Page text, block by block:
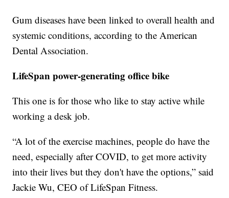
Gum diseases have been linked to overall health and
systemic conditions, according to the American
Dental Association.
LifeSpan power-generating office bike
This one is for those who like to stay active while
working a desk job.
“A lot of the exercise machines, people do have the
need, especially after COVID, to get more activity
into their lives but they don't have the options,” said
Jackie Wu, CEO of LifeSpan Fitness.